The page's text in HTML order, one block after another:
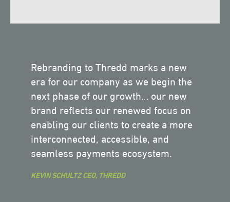
Rebranding to Thredd marks a new
era for our company as we begin the
next phase of our growth… our new
brand reflects our renewed focus on
enabling our clients to create a more
interconnected, accessible, and
seamless payments ecosystem.
KEVIN SCHULTZ CEO, THREDD